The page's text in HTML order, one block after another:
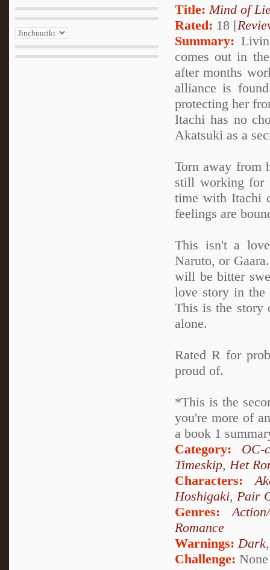
Title: Mind of
Rated: 18 [
Summary:
comes out in
after months
alliance is
protecting her
Itachi has no
Akatsuki as a
Torn away from
still working for
time with Itachi
feelings are
This isn't a
Naruto, or
will be bitter
love story in the
This is the story
alone.
Rated R for
proud of.
*This is the
you're more of
a book 1
Category:
OC-
Timeskip,Het
Characters:
Hoshigaki, Pair
Genres:
Romance
Warnings:Dark
Challenge: None